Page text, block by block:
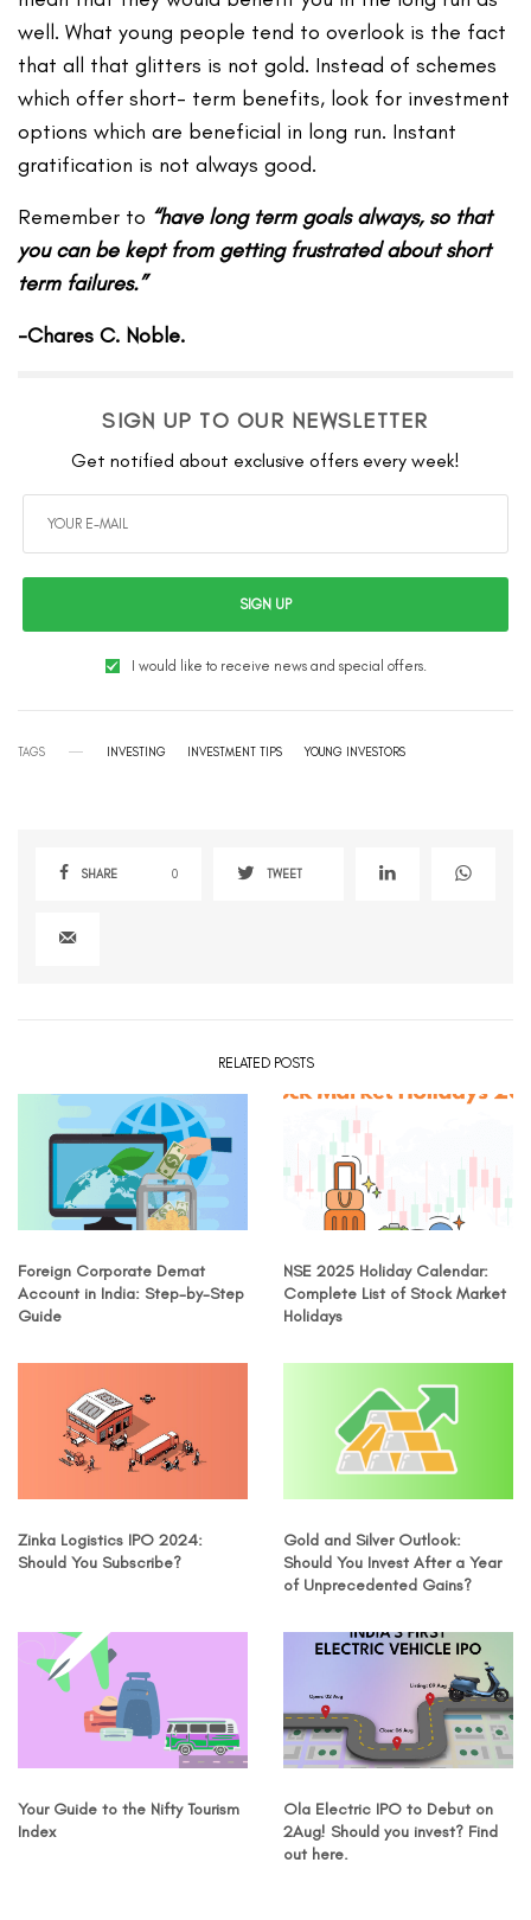
well. What young people tend to overlook is the fact
that all that glitters is not gold. Instead of schemes
which offer short- term benefits, look for investment
options which are beneficial in long run. Instant
gratification is not always good.
Remember to “have long term goals always, so that
you can be kept from getting frustrated about short
term failures.”
-Chares C. Noble.
SIGN UP TO OUR NEWSLETTER
Get notified about exclusive offers every week!
SIGN UP
I would like to receive news and special offers.
TAGS INVESTING INVESTMENT TIPS YOUNG INVESTORS
SHARE 0 TWEET
RELATED POSTS
Foreign Corporate Demat
Account in India: Step-by-Step
Guide
NSE 2025 Holiday Calendar:
Complete List of Stock Market
Holidays
Zinka Logistics IPO 2024:
Should You Subscribe?
Gold and Silver Outlook:
Should You Invest After a Year
of Unprecedented Gains?
Your Guide to the Nifty Tourism
Index
Ola Electric IPO to Debut on
2Aug! Should you invest? Find
out here.